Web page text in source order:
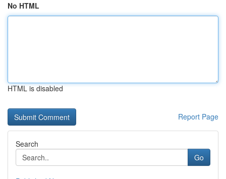
No HTML
HTML is disabled
Report Page
Search
Go